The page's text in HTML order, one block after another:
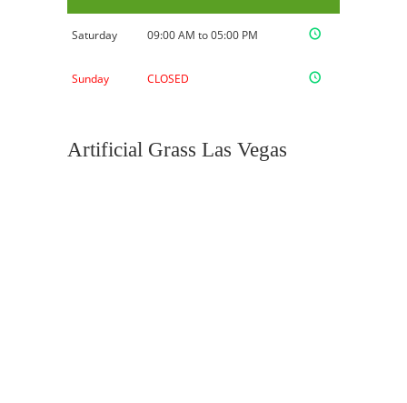
Saturday 09:00 AM to 05:00 PM
Sunday CLOSED
Artificial Grass Las Vegas